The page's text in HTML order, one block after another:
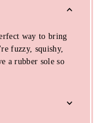
way to bring
fuzzy, squishy,
a rubber sole so